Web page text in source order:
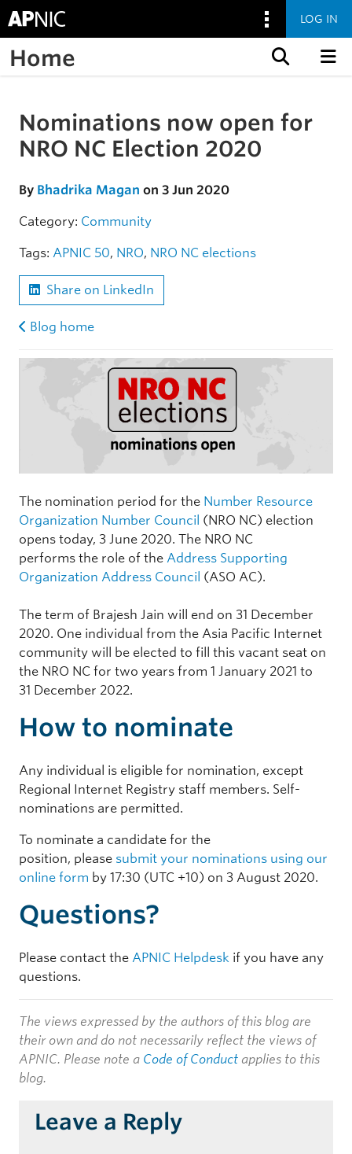
LOG IN
Home
Skip to the article
Nominations now open for
NRO NC Election 2020
By Bhadrika Magan on 3 Jun 2020
Category: Community
Tags: APNIC 50, NRO, NRO NC elections
Share on LinkedIn
Blog home
The nomination period for the Number Resource
Organization Number Council (NRO NC) election
opens today, 3 June 2020. The NRO NC
performs the role of the Address Supporting
Organization Address Council (ASO AC).
The term of Brajesh Jain will end on 31 December
2020. One individual from the Asia Pacific Internet
community will be elected to fill this vacant seat on
the NRO NC for two years from 1 January 2021 to
31 December 2022.
How to nominate
Any individual is eligible for nomination, except
Regional Internet Registry staff members. Self-
nominations are permitted.
To nominate a candidate for the
position, please submit your nominations using our
online form by 17:30 (UTC +10) on 3 August 2020.
Questions?
Please contact the APNIC Helpdesk if you have any
questions.
The views expressed by the authors of this blog are
their own and do not necessarily reflect the views of
APNIC. Please note a Code of Conduct applies to this
blog.
Leave a Reply